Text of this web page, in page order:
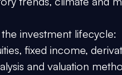
investment lifecycle:
fixed income,
and valuation